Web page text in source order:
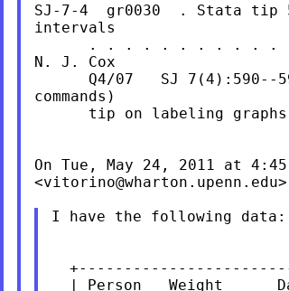
SJ-7-4  gr0030  . Stata
intervals
. . . . . . . . . . .
N. J. Cox
Q4/07   SJ 7(4):590--
commands)
tip on labeling
On Tue, May 24, 2011 at
<vitorino@wharton.upenn.edu
I have the following data:
| Person   Weight